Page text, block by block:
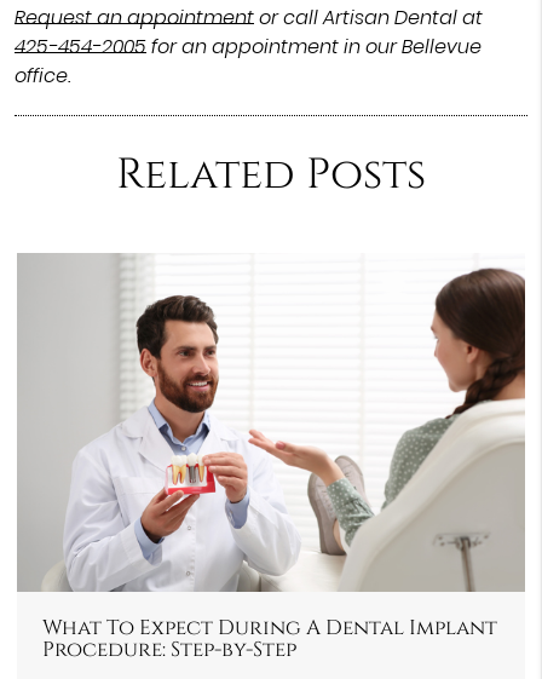
Request an appointmentor call Artisan Dental at
425-454-2005for an appointment in our Bellevue
office.
Related Posts
What To Expect During A Dental Implant
Procedure: Step-by-Step